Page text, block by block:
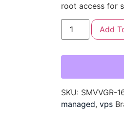
root access for
Add
SKU: SMVVGR-
managed, vps